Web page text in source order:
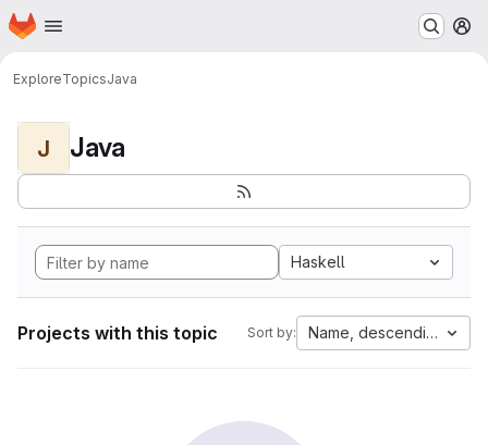
Skip to main content
Homepage
ExploreTopicsJava
J Java
Haskell
Projects with this topic Sort by: Name, descending